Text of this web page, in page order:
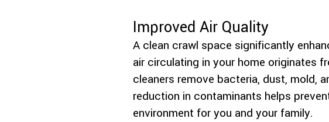
Improved Air Quality
A clean crawl space significantly
air circulating in your home originates
cleaners remove bacteria, dust, mold,
reduction in contaminants helps
environment for you and your family.